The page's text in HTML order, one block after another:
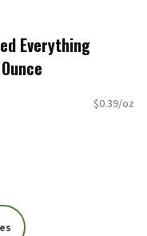
Everything
$0.39/oz